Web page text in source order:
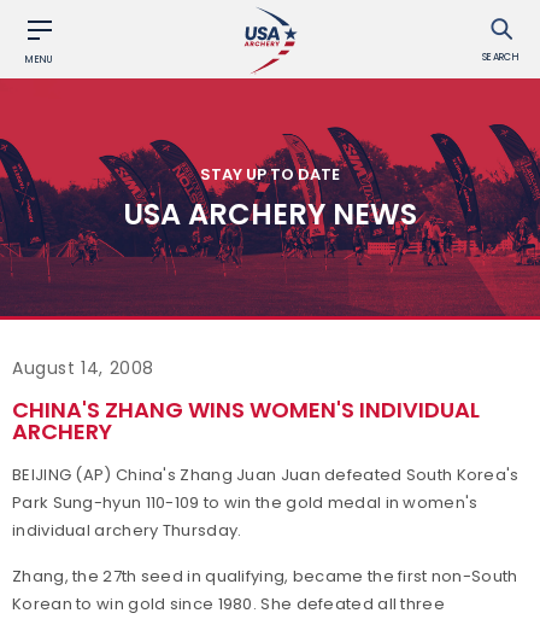
MENU SEARCH
STAY UP TO DATE
USA ARCHERY NEWS
August 14, 2008
CHINA'S ZHANG WINS WOMEN'S INDIVIDUAL
ARCHERY
BEIJING (AP) China's Zhang Juan Juan defeated South Korea's
Park Sung-hyun 110-109 to win the gold medal in women's
individual archery Thursday.
Zhang, the 27th seed in qualifying, became the first non-South
Korean to win gold since 1980. She defeated all three